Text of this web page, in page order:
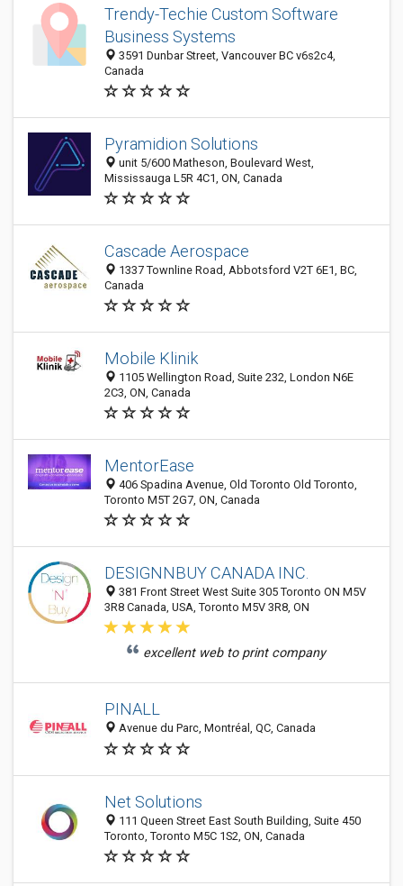
Trendy-Techie Custom Software
Business Systems
3591 Dunbar Street, Vancouver BC v6s2c4,
Canada
Pyramidion Solutions
unit 5/600 Matheson, Boulevard West,
Mississauga L5R 4C1, ON, Canada
Cascade Aerospace
1337 Townline Road, Abbotsford V2T 6E1, BC,
Canada
Mobile Klinik
1105 Wellington Road, Suite 232, London N6E
2C3, ON, Canada
MentorEase
406 Spadina Avenue, Old Toronto Old Toronto,
Toronto M5T 2G7, ON, Canada
DESIGNNBUY CANADA INC.
381 Front Street West Suite 305 Toronto ON M5V
3R8 Canada, USA, Toronto M5V 3R8, ON
excellent web to print company
PINALL
Avenue du Parc, Montréal, QC, Canada
Net Solutions
111 Queen Street East South Building, Suite 450
Toronto, Toronto M5C 1S2, ON, Canada